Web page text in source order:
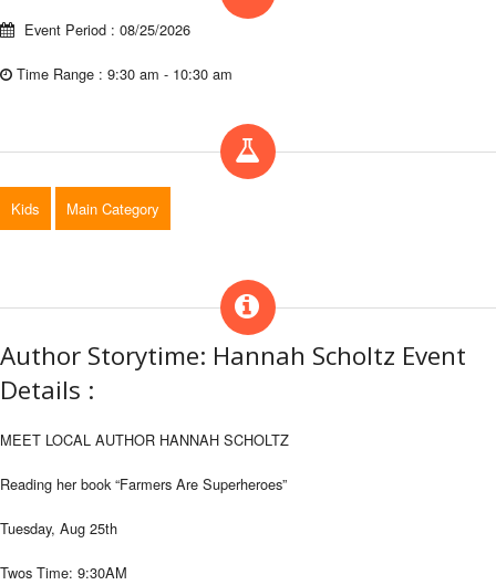
Event Period : 08/25/2026
Time Range : 9:30 am - 10:30 am
Kids Main Category
Author Storytime: Hannah Scholtz Event
Details :
MEET LOCAL AUTHOR HANNAH SCHOLTZ
Reading her book “Farmers Are Superheroes”
Tuesday, Aug 25th
Twos Time: 9:30AM